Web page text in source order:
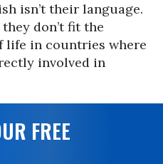
isn’t their language.
don’t fit the
life in countries where
involved in
FREE